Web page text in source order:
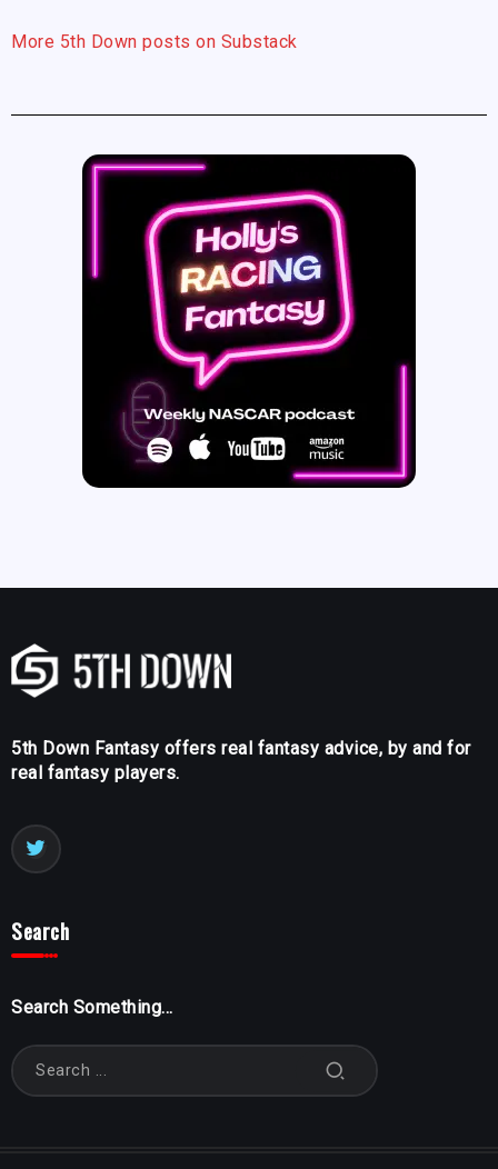
More 5th Down posts on Substack
5th Down Fantasy offers real fantasy advice, by and for
real fantasy players.
Search
Search Something...